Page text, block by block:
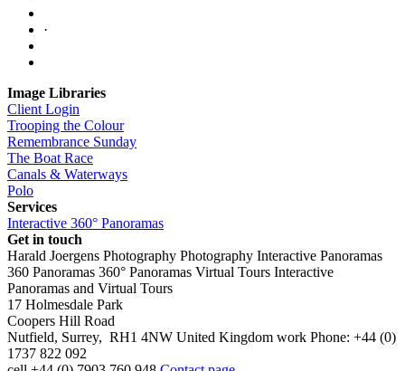
·
Image Libraries
Client Login
Trooping the Colour
Remembrance Sunday
The Boat Race
Canals & Waterways
Polo
Services
Interactive 360° Panoramas
Get in touch
Harald Joergens Photography Photography Interactive Panoramas
360 Panoramas 360° Panoramas Virtual Tours Interactive
Panoramas and Virtual Tours
17 Holmesdale Park
Coopers Hill Road
Nutfield, Surrey, RH1 4NW United Kingdom work Phone: +44 (0)
1737 822 092